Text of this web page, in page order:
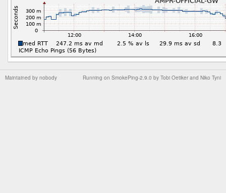
Running on SmokePing-2.9.0 by Tobi Oetiker and Niko Tyni
Maintained by nobody